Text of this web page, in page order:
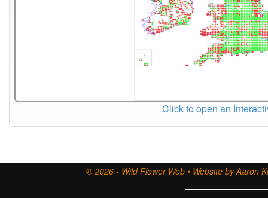
Click to open an
© 2026 - Wild Flower Web • Website by Aaron